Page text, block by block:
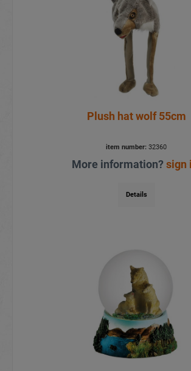
Plush hat wolf 55cm
item number: 32360
More information?sign
Details